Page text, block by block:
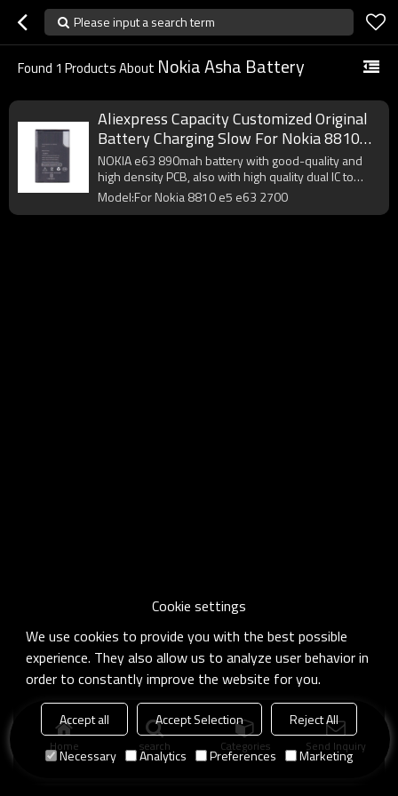
Please input a search term
Found 1 Products About Nokia Asha Battery
Aliexpress Capacity Customized Original
Battery Charging Slow For Nokia 8810
E5 E63 2700 About Asha
NOKIA e63 890mah battery with good-quality and
high density PCB, also with high quality dual IC to
enhance battery output.
Model:For Nokia 8810 e5 e63 2700
Home search Categories Send Inquiry
Cookie settings
We use cookies to provide you with the best possible
experience. They also allow us to analyze user behavior in
order to constantly improve the website for you.
Accept all Accept Selection
Reject All
Necessary
Analytics Preferences Marketing